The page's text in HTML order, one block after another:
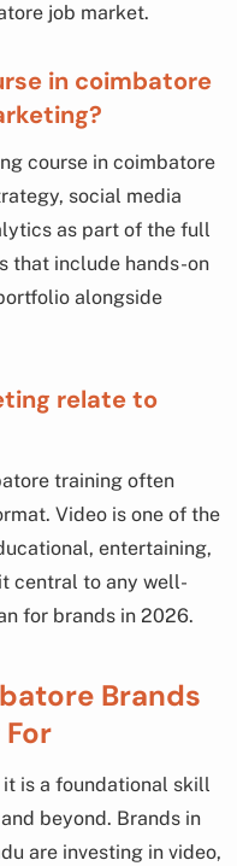
job market.
in coimbatore
course in coimbatore
social media
as part of the full
that include hands-on
alongside
relate to
training often
Video is one of the
entertaining,
central to any well-
for brands in 2026.
Brands
is a foundational skill
beyond. Brands in
are investing in video,